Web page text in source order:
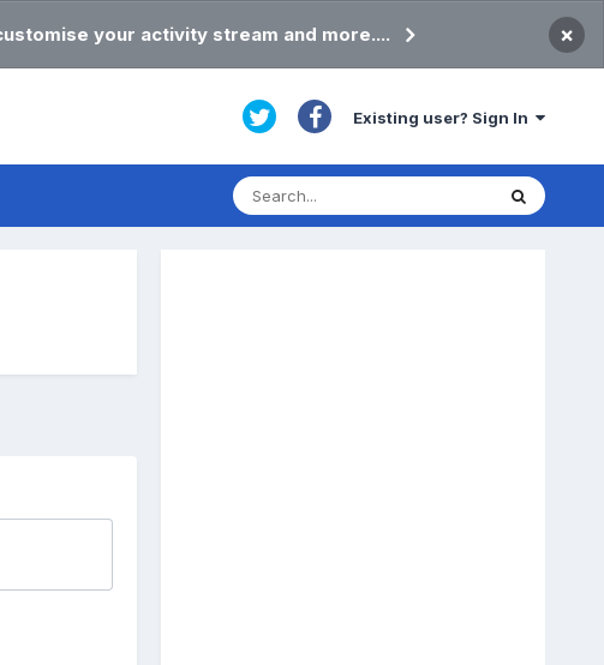
your activity stream and more.... ×
Existing user? Sign In